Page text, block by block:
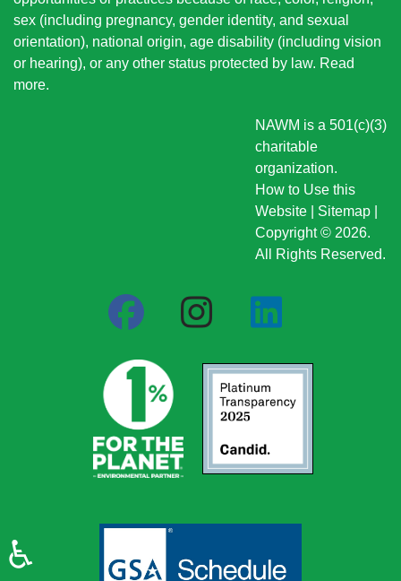
sex (including pregnancy, gender identity, and sexual
orientation), national origin, age disability (including vision
or hearing), or any other status protected by law. Read
more.
NAWM is a 501(c)(3)
charitable
organization.
How to Use this
Website
Sitemap
Copyright © 2026.
All Rights Reserved.